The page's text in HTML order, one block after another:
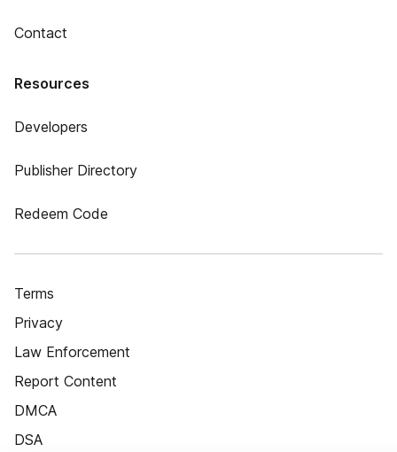
Contact
Resources
Developers
Publisher Directory
Redeem Code
Terms
Privacy
Law Enforcement
Report Content
DMCA
DSA